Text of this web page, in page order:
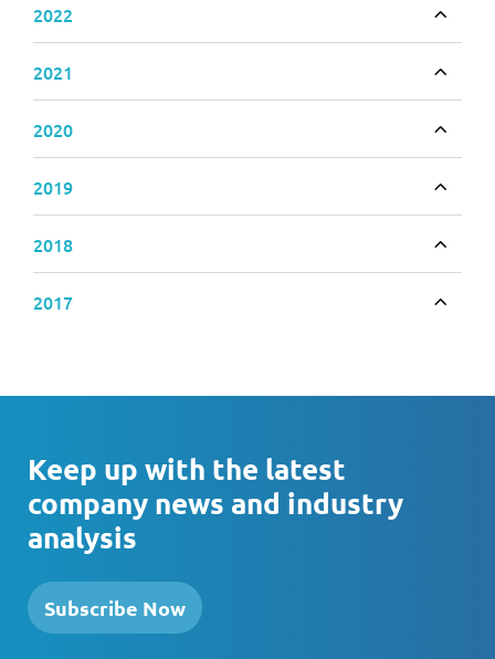
2022
2021
2020
2019
2018
2017
Keep up with the latest
company news and industry
analysis
Subscribe Now